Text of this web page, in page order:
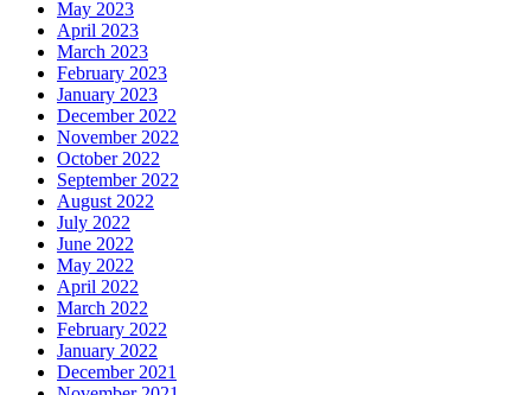
May 2023
April 2023
March 2023
February 2023
January 2023
December 2022
November 2022
October 2022
September 2022
August 2022
July 2022
June 2022
May 2022
April 2022
March 2022
February 2022
January 2022
December 2021